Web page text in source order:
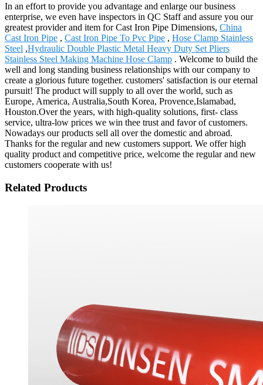
In an effort to provide you advantage and enlarge our business
enterprise, we even have inspectors in QC Staff and assure you our
greatest provider and item for Cast Iron Pipe Dimensions, China
Cast Iron Pipe , Cast Iron Pipe To Pvc Pipe , Hose Clamp Stainless
Steel ,Hydraulic Double Plastic Metal Heavy Duty Set Pliers
Stainless Steel Making Machine Hose Clamp . Welcome to build the
well and long standing business relationships with our company to
create a glorious future together. customers' satisfaction is our eternal
pursuit! The product will supply to all over the world, such as
Europe, America, Australia,South Korea, Provence,Islamabad,
Houston.Over the years, with high-quality solutions, first- class
service, ultra-low prices we win thee trust and favor of customers.
Nowadays our products sell all over the domestic and abroad.
Thanks for the regular and new customers support. We offer high
quality product and competitive price, welcome the regular and new
customers cooperate with us!
Related Products